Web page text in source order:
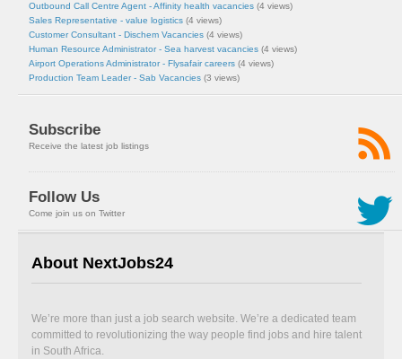
Outbound Call Centre Agent - Affinity health vacancies (4 views)
Sales Representative - value logistics (4 views)
Customer Consultant - Dischem Vacancies (4 views)
Human Resource Administrator - Sea harvest vacancies (4 views)
Airport Operations Administrator - Flysafair careers (4 views)
Production Team Leader - Sab Vacancies (3 views)
Subscribe
Receive the latest job listings
Follow Us
Come join us on Twitter
About NextJobs24
We’re more than just a job search website. We’re a dedicated team
committed to revolutionizing the way people find jobs and hire talent
in South Africa.